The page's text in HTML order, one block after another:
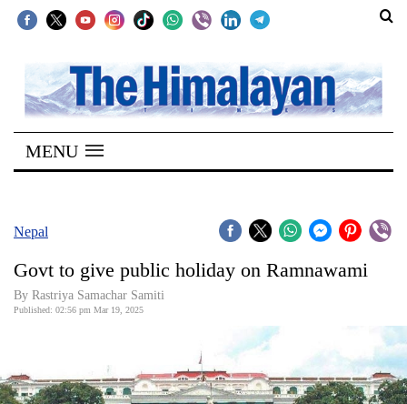
SECTIONS
Home
Kathmandu
Covid
Connect
Opinion
MENU
Nepal
Govt to give public holiday on Ramnawami
By Rastriya Samachar Samiti
Published: 02:56 pm Mar 19, 2025